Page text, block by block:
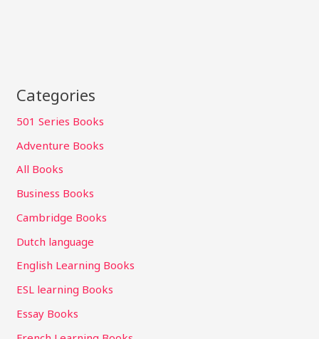
Categories
501 Series Books
Adventure Books
All Books
Business Books
Cambridge Books
Dutch language
English Learning Books
ESL learning Books
Essay Books